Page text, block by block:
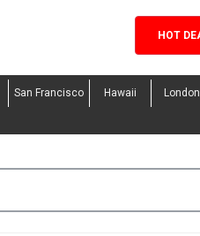
HOT
San Francisco Hawaii London